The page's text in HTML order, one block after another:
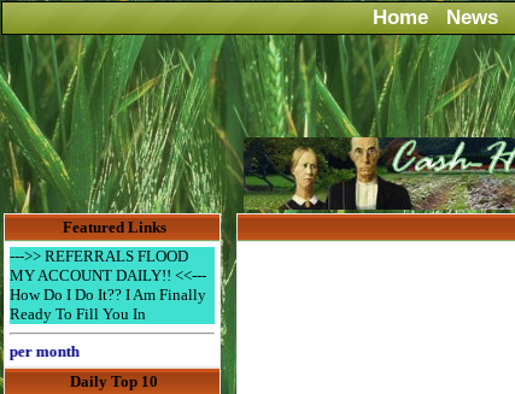
Home News
Featured Links
--->> REFERRALS FLOOD
MY ACCOUNT DAILY!! <<---
How Do I Do It?? I Am Finally
Ready To Fill You In
month
Daily Top 10